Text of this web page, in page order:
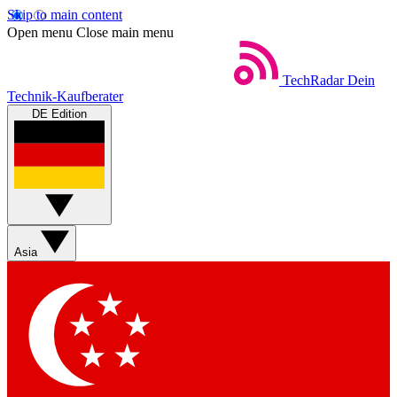
Skip to main content
Open menu Close main menu
TechRadar Dein
Technik-Kaufberater
DE Edition
Asia